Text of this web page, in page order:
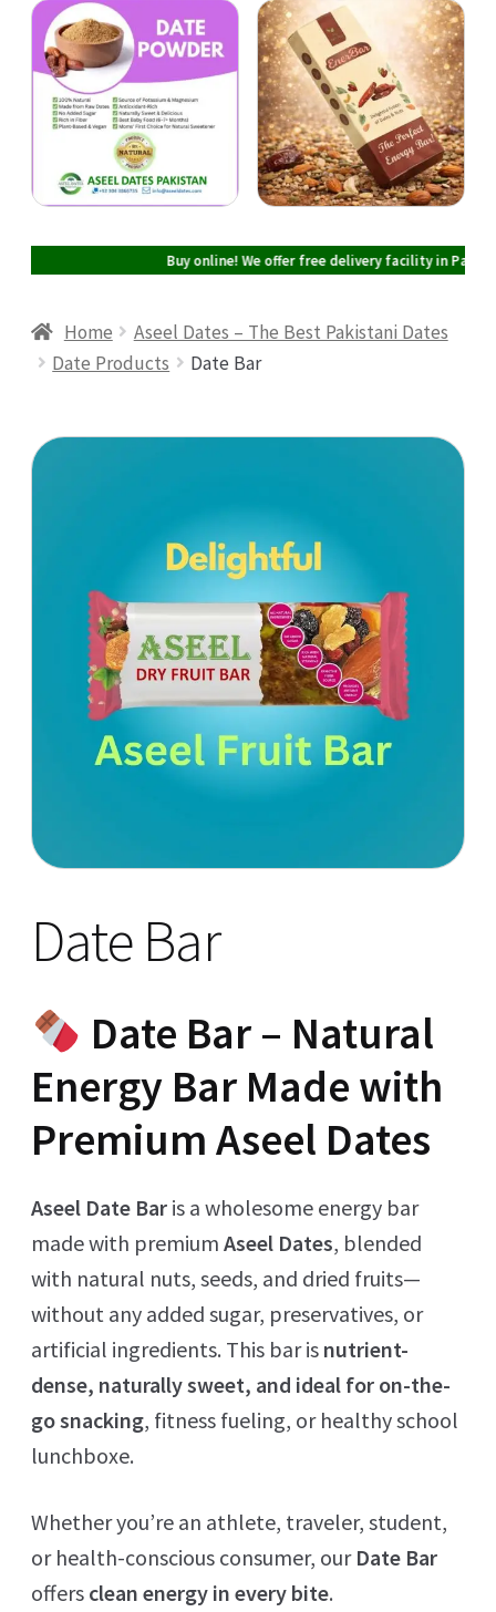
Cart
Checkout
Buy online! We offer free delivery facility in Pakistan
Home
Aseel Dates – The Best Pakistani Dates
Date Products
Date Bar
Date Bar
Date Bar – Natural
Energy Bar Made with
Premium Aseel Dates
Aseel Date Bar is a wholesome energy bar
made with premiumAseel Dates, blended
with natural nuts, seeds, and dried fruits—
without any added sugar, preservatives, or
artificial ingredients. This bar is nutrient-
dense, naturally sweet, and ideal for on-the-
go snacking, fitness fueling, or healthy school
lunchboxe.
Whether you’re an athlete, traveler, student,
or health-conscious consumer, our Date Bar
offers clean energy in every bite.